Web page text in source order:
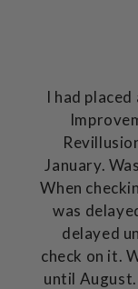
I had
January.
When
was
delayed
check on it.
until